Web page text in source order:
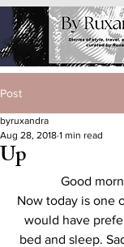
Post
Up
byruxandra
Aug 28, 2018 1 min read
Good
Now today is one
would have
bed and sleep.